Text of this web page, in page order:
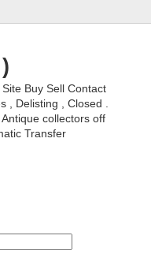
Buy Sell Contact
, Delisting , Closed .
collectors off
Transfer